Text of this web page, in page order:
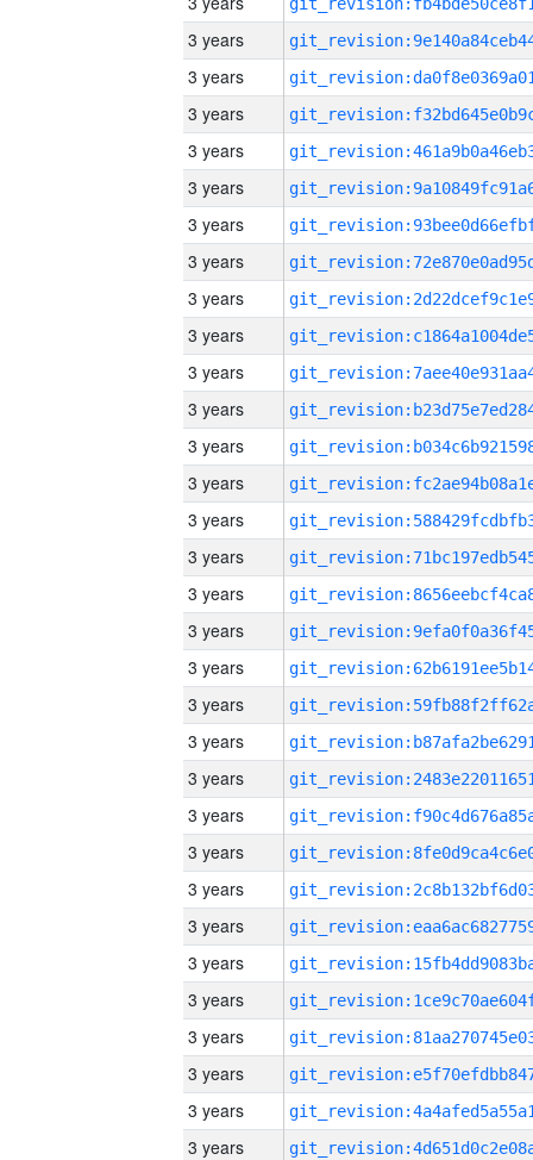
3 years
3 years
3 years
3 years
3 years
3 years
3 years
3 years
3 years
3 years
3 years
3 years
3 years
3 years
3 years
3 years
3 years
3 years
3 years
3 years
3 years
3 years
3 years
3 years
3 years
3 years
3 years
3 years
3 years
3 years
3 years